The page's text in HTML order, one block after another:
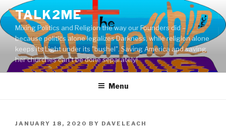
Skip
to
content
TALK2ME
Mixing Politics and Religion the way our Founders did –
because politics alone legalizes Darkness, while religion alone
keeps its Light under its "bushel". Saving America and saving
her churches can't be done separately!
Menu
POSTED
JANUARY 18, 2020 BY DAVELEACH